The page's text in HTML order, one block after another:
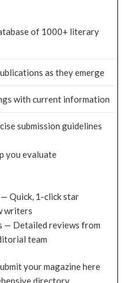
of 1000+ literary
as they emerge
with current information
submission guidelines
you evaluate
Quick, 1-click star
writers
— Detailed reviews from
team
your magazine here
directory.